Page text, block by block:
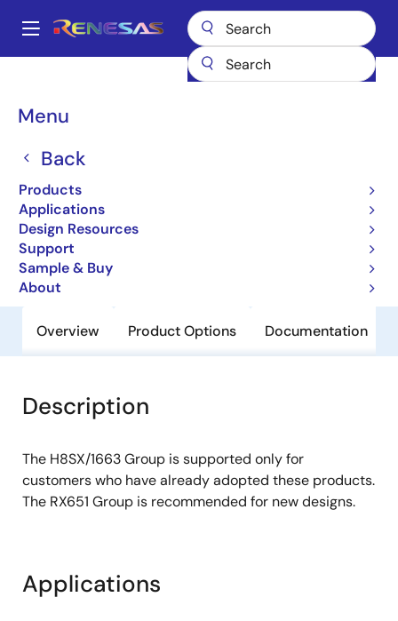
main
Main
Menu
Back
Products
Applications
Design Resources
Support
Sample & Buy
About
Breadcrumb
H8SX/1663
H8SX/1663
Obsolete
Microcontrollers with 32-bit CISC
CPU for System Control Applications
Overview Product Options Documentation
Description
The H8SX/1663 Group is supported only for
customers who have already adopted these products.
The RX651 Group is recommended for new designs.
Applications